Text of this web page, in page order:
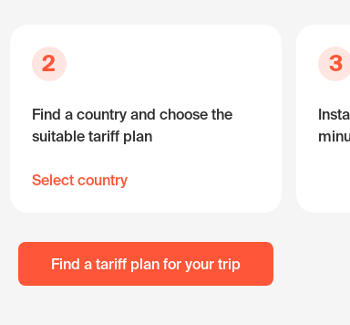
2
Find a country and choose the
suitable tariff plan
Select country
3
Find a tariff plan for your trip